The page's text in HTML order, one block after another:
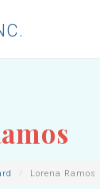
Lorena Ramos